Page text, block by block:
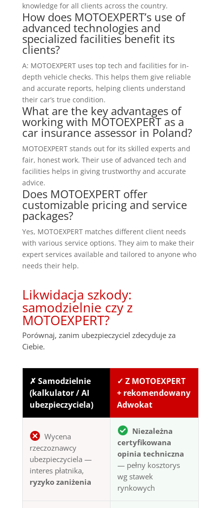
knowledge for all clients across the country.
How does MOTOEXPERT’s use of
advanced technologies and
specialized facilities benefit its
clients?
A: MOTOEXPERT uses top tech and facilities for in-
depth vehicle checks. This helps them give reliable
and accurate reports, helping clients understand
their car’s true condition.
What are the key advantages of
working with MOTOEXPERT as a
car insurance assessor in Poland?
MOTOEXPERT stands out for its skilled experts and
fair, honest work. Their use of advanced tech and
facilities helps in giving trustworthy and accurate
advice.
Does MOTOEXPERT offer
customizable pricing and service
packages?
Yes, MOTOEXPERT matches different client needs
with various service options. They aim to make their
expert services available and tailored to anyone who
needs their help.
Likwidacja szkody:
samodzielnie czy z
MOTOEXPERT?
Porównaj, zanim ubezpieczyciel zdecyduje za
Ciebie.
✗ Samodzielnie
(kalkulator / AI
ubezpieczyciela)
✓ Z MOTOEXPERT
+ rekomendowany
Adwokat
Wycena
rzeczoznawcy
ubezpieczyciela —
interes płatnika,
ryzyko zaniżenia
Niezależna
certyfikowana
opinia techniczna
— pełny kosztorys
wg stawek
rynkowych